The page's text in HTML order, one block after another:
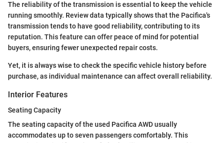
The reliability of the transmission is essential to keep the vehicle
running smoothly. Review data typically shows that the Pacifica's
transmission tends to have good reliability, contributing to its
reputation. This feature can offer peace of mind for potential
buyers, ensuring fewer unexpected repair costs.
Yet, it is always wise to check the specific vehicle history before
purchase, as individual maintenance can affect overall reliability.
Interior Features
Seating Capacity
The seating capacity of the used Pacifica AWD usually
accommodates up to seven passengers comfortably. This